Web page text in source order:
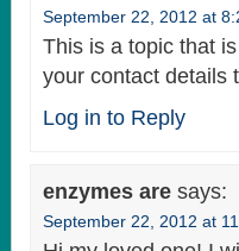
September 22, 2012 at
This is a topic that
your contact details
Log in to Reply
enzymes are says:
September 22, 2012 at